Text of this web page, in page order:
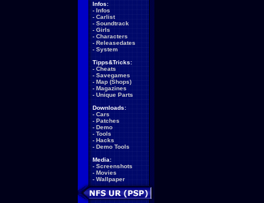
Infos:
- Infos
- Carlist
- Soundtrack
- Girls
- Characters
- Releasedates
- System
Tipps&Tricks:
- Cheats
- Savegames
- Map (Shops)
- Magazines
- Unique Parts
Downloads:
- Cars
- Patches
- Demo
- Tools
- Hacks
- Demo Tools
Media:
- Screenshots
- Movies
- Wallpaper